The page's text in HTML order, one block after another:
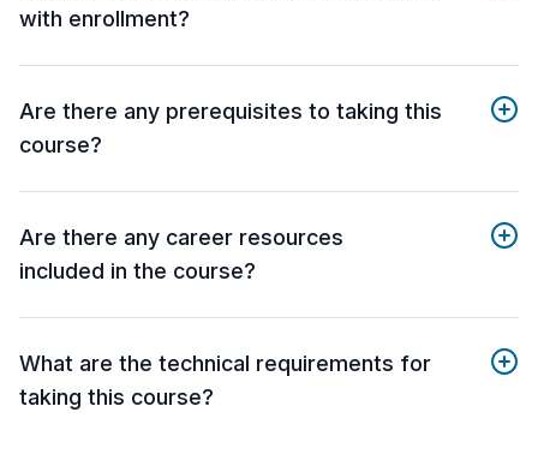
with enrollment?
Are there any prerequisites to taking this
course?
Are there any career resources
included in the course?
What are the technical requirements for
taking this course?